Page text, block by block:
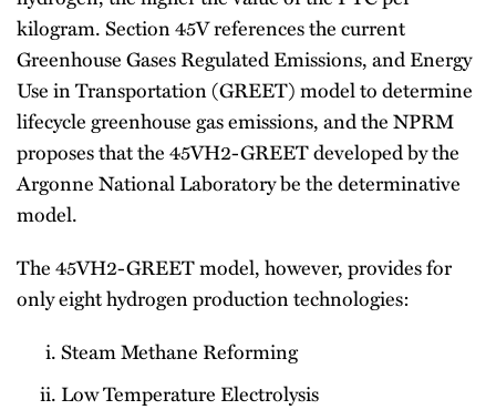
kilogram. Section 45V references the current
Greenhouse Gases Regulated Emissions, and Energy
Use in Transportation (GREET) model to determine
lifecycle greenhouse gas emissions, and the NPRM
proposes that the 45VH2-GREET developed by the
Argonne National Laboratory be the determinative
model.
The 45VH2-GREET model, however, provides for
only eight hydrogen production technologies:
Steam Methane Reforming
Low Temperature Electrolysis